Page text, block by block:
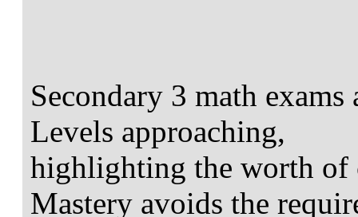
Secondary 3 math
Levels approaching,
highlighting the worth of
Mastery avoids the